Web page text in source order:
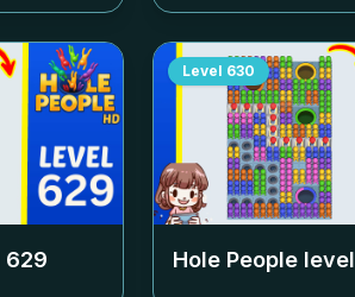
629
Level 630
Hole People level